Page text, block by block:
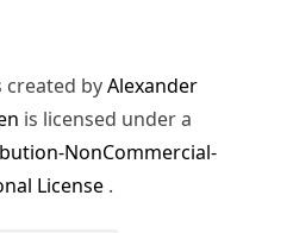
created byAlexander
is licensed under a
NonCommercial-
License .